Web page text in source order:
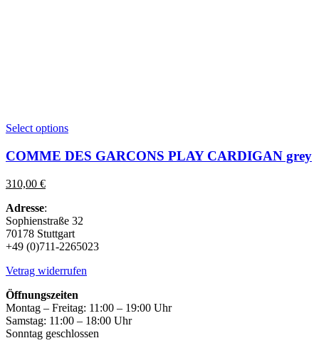
Select optionsThis
has
multiple
may
be
chosen
the
page
COMME DES GARCONS PLAY CARDIGAN grey
310,00 €
Adresse:
Sophienstraße 32
70178 Stuttgart
+49 (0)711-2265023
Vetrag widerrufen
Öffnungszeiten
Montag – Freitag: 11:00 – 19:00 Uhr
Samstag: 11:00 – 18:00 Uhr
Sonntag geschlossen